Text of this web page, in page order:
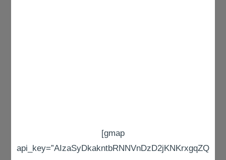
[gmap
api_key=”AIzaSyDkakntbRNNVnDzD2jKNKrxgqZQ